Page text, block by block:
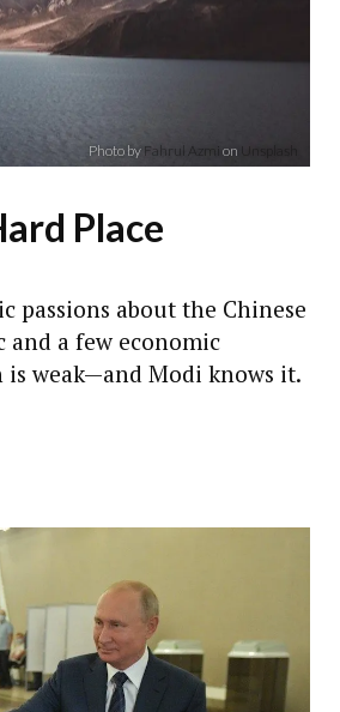
Photo by Fahrul Azmi on Unsplash
Place
passions about the Chinese
a few economic
is weak—and Modi knows it.